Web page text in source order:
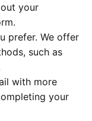
your
prefer. We offer
such as
with more
your